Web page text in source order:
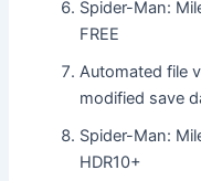
Spider-Man:
FREE
Automated file
modified save
Spider-Man:
HDR10+